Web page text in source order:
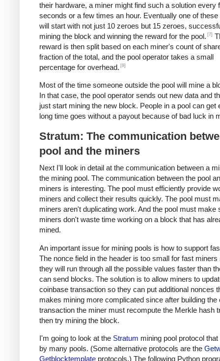
their hardware, a miner might find such a solution every
seconds or a few times an hour. Eventually one of
will start with not just 10 zeroes but 15 zeroes,
mining the block and winning the reward for the pool. [7]
reward is then split based on each miner's count of
fraction of the total, and the pool operator takes a small
percentage for overhead. [8]
Most of the time someone outside the pool will mine a
In that case, the pool operator sends out new data and
just start mining the new block. People in a pool can get
long time goes without a payout because of bad luck in
Stratum: The communication
pool and the miners
Next I'll look in detail at the communication between a
the mining pool. The communication between the pool
miners is interesting. The pool must efficiently provide
miners and collect their results quickly. The pool must
miners aren't duplicating work. And the pool must make
miners don't waste time working on a block that has
mined.
An important issue for mining pools is how to support
The nonce field in the header is too small for fast miners
they will run through all the possible values faster than
can send blocks. The solution is to allow miners to
coinbase transaction so they can put additional nonces
makes mining more complicated since after building the
transaction the miner must recompute the Merkle hash
then try mining the block.
I'm going to look at the Stratum mining pool protocol
by many pools. (Some alternative protocols are the
Getblocktemplate protocols.) The following Python